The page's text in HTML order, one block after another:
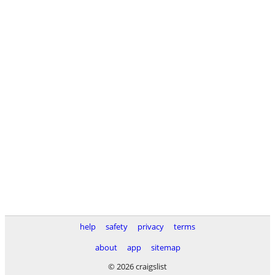
help safety privacy
terms
about
app
sitemap
© 2026 craigslist